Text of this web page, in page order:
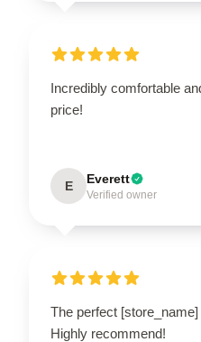
Incredibly comfortable
price!
E Everett
Verified owner
The perfect
Highly recommend!